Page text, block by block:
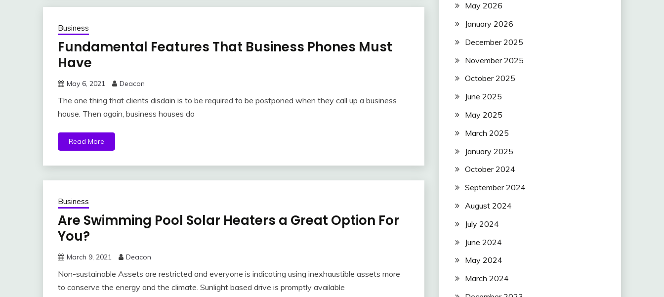
Business
Fundamental Features That Business Phones Must
Have
May 6, 2021 Deacon
The one thing that clients disdain is to be required to be postponed when they call up a business
house. Then again, business houses do
Read More
Business
Are Swimming Pool Solar Heaters a Great Option For
You?
March 9, 2021 Deacon
Non-sustainable Assets are restricted and everyone is indicating using inexhaustible assets more
to conserve the energy and the climate. Sunlight based drive is promptly available
May 2026
January 2026
December 2025
November 2025
October 2025
June 2025
May 2025
March 2025
January 2025
October 2024
September 2024
August 2024
July 2024
June 2024
May 2024
March 2024